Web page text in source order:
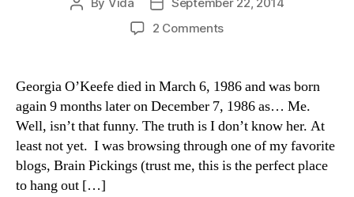
Post
Post
date
2 Commentson
Challenges:
from
Fried
and
Hahaha
Georgia O’Keefe died in March 6, 1986 and was born
again 9 months later on December 7, 1986 as… Me.
Well, isn’t that funny. The truth is I don’t know her. At
least not yet. I was browsing through one of my favorite
blogs, Brain Pickings (trust me, this is the perfect place
to hang out […]